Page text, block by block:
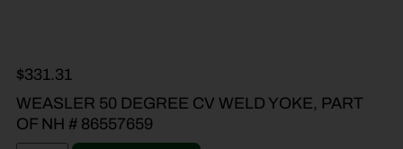
$331.31
WEASLER 50 DEGREE CV WELD YOKE, PART
OF NH # 86557659